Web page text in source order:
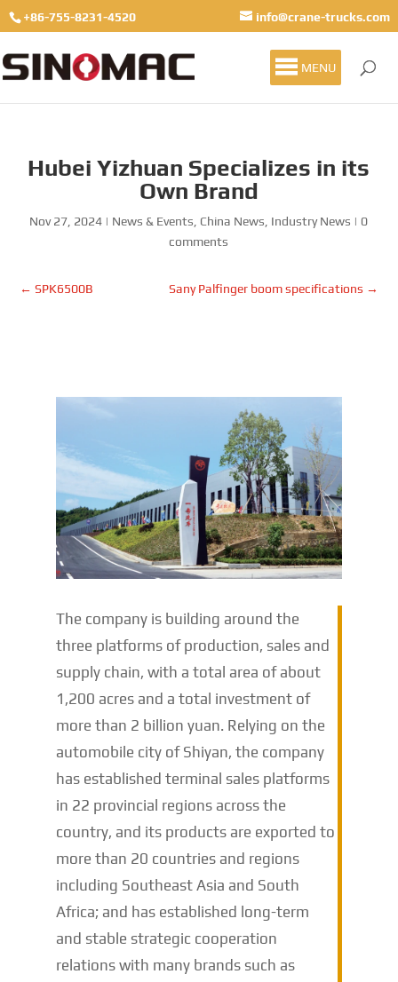
+86-755-8231-4520 info@crane-trucks.com
MENU
Hubei Yizhuan Specializes in its
Own Brand
Nov 27, 2024 | News & Events, China News, Industry News | 0
comments
←SPK6500B Sany Palfinger boom specifications →
The company is building around the
three platforms of production, sales and
supply chain, with a total area of ​​about
1,200 acres and a total investment of
more than 2 billion yuan. Relying on the
automobile city of Shiyan, the company
has established terminal sales platforms
in 22 provincial regions across the
country, and its products are exported to
more than 20 countries and regions
including Southeast Asia and South
Africa; and has established long-term
and stable strategic cooperation
relations with many brands such as